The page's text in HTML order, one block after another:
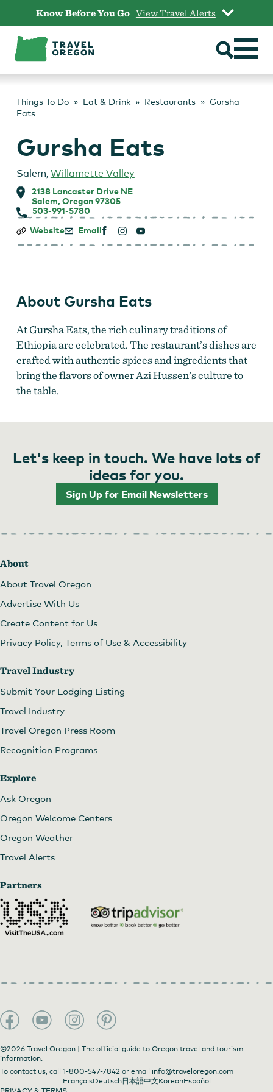
content
Know Before You Go View Travel Alerts
Things To Do Eat & Drink Restaurants
Gursha
Eats
Gursha Eats
Salem, Willamette Valley
2138 Lancaster Drive NE
Salem, Oregon 97305
503-991-5780
Gursha
Website Email
About Gursha Eats
At Gursha Eats, the rich culinary traditions of
Ethiopia are celebrated. The restaurant’s dishes are
crafted with authentic spices and ingredients that
bring the flavors of owner Azi Hussen’s culture to
the table.
Let's keep in touch. We have lots of
ideas for you.
Sign Up for Email Newsletters
About
About Travel Oregon
Advertise With Us
Create Content for Us
Privacy Policy, Terms of Use & Accessibility
Travel Industry
Submit Your Lodging Listing
Travel Industry
Travel Oregon Press Room
Recognition Programs
Explore
Ask Oregon
Oregon Welcome Centers
Oregon Weather
Travel Alerts
Partners
©2026 Travel Oregon | The official guide to Oregon travel and tourism
information.
To contact us, call 1-800-547-7842 or email info@traveloregon.com
FrançaisDeutsch日本語中文KoreanEspañol